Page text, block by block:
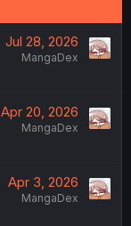
Jul 28, 2026
MangaDex
Apr 20, 2026
MangaDex
Apr 3, 2026
MangaDex